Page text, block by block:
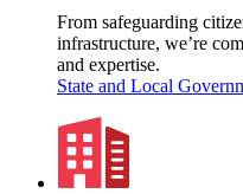
From safeguarding
infrastructure, we’re
and expertise.
State and Local